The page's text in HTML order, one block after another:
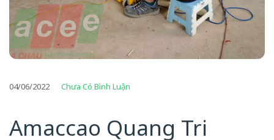
04/06/2022 Chưa Có Bình Luận
Amaccao Quang Tri